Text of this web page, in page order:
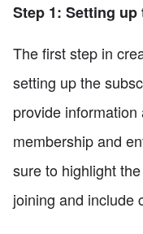
Step 1: Setting
The first step in
setting up the
provide
membership and
sure to highlight
joining and include